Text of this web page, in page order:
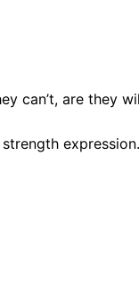
can’t, are they